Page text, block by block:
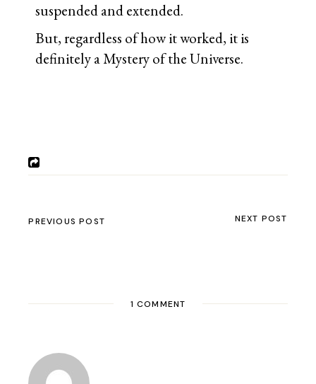
suspended and extended.
But, regardless of how it worked, it is
definitely a Mystery of the Universe.
PREVIOUS POST NEXT POST
1 COMMENT